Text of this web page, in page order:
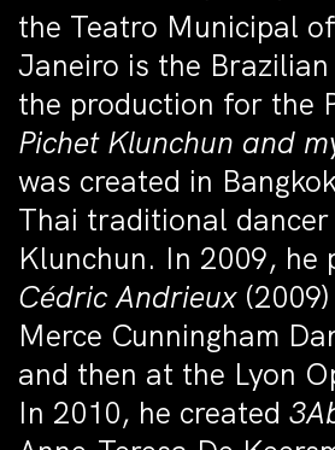
the Teatro Municipal
Janeiro is the
the production for the
Pichet Klunchun and
was created in
Thai traditional dancer
Klunchun. In 2009, he
Cédric Andrieux
Merce Cunningham
and then at the Lyon
In 2010, he created